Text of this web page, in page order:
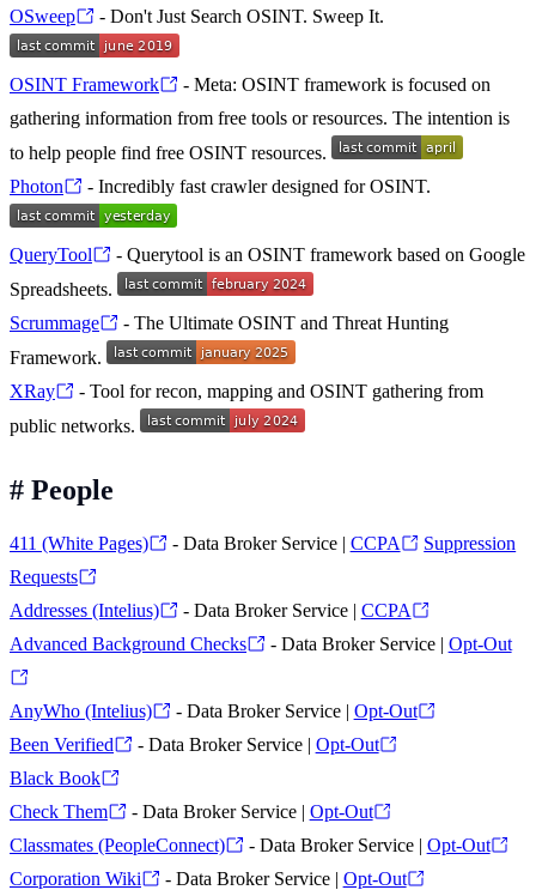
OSweep - Don't Just Search OSINT. Sweep It.
OSINT Framework
- Meta: OSINT framework is focused on
gathering information from free tools or resources. The intention is
to help people find free OSINT resources.
Photon
- Incredibly fast crawler designed for OSINT.
QueryTool
- Querytool is an OSINT framework based on Google
Spreadsheets.
Scrummage
- The Ultimate OSINT and Threat Hunting
Framework.
XRay
- Tool for recon, mapping and OSINT gathering from
public networks.
# People
411 (White Pages) - Data Broker Service | CCPA
Suppression
Requests
Addresses (Intelius)
- Data Broker Service | CCPA
Advanced Background Checks
- Data Broker Service | Opt-Out
AnyWho (Intelius) - Data Broker Service | Opt-Out
Been Verified
- Data Broker Service | Opt-Out
Black Book
Check Them
- Data Broker Service | Opt-Out
Classmates (PeopleConnect)
- Data Broker Service | Opt-Out
Corporation Wiki
- Data Broker Service | Opt-Out